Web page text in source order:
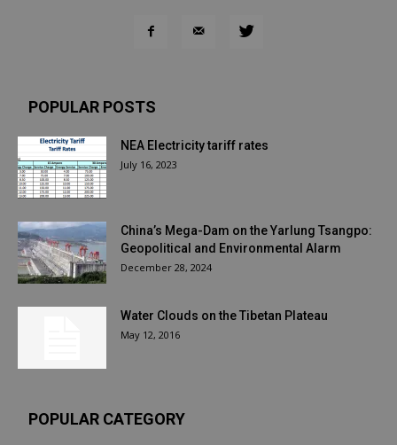
POPULAR POSTS
NEA Electricity tariff rates
July 16, 2023
China’s Mega-Dam on the Yarlung Tsangpo:
Geopolitical and Environmental Alarm
December 28, 2024
Water Clouds on the Tibetan Plateau
May 12, 2016
POPULAR CATEGORY